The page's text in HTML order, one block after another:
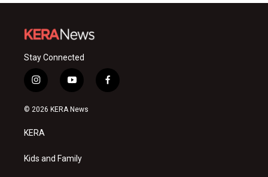
Stay Connected
i
n
s
a
g
a
y
o
u
f
a
© 2026 KERA News
KERA
Kids and Family